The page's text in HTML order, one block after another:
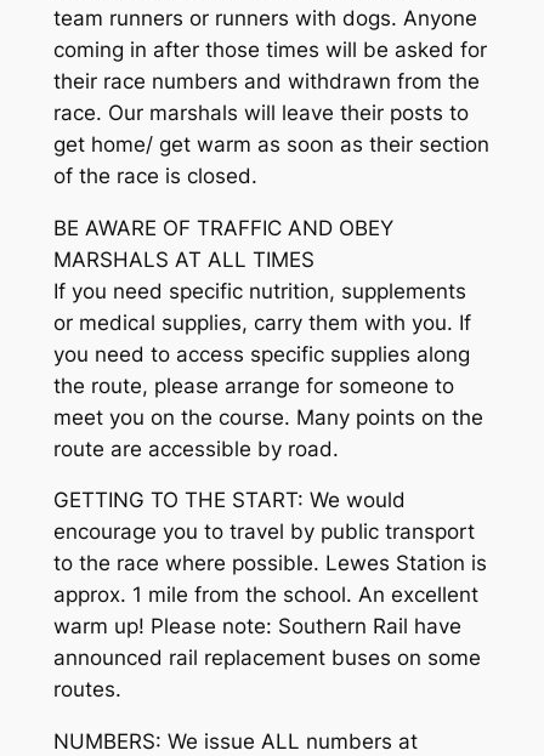
team runners or runners with dogs. Anyone
coming in after those times will be asked for
their race numbers and withdrawn from the
race. Our marshals will leave their posts to
get home/ get warm as soon as their section
of the race is closed.
BE AWARE OF TRAFFIC AND OBEY
MARSHALS AT ALL TIMES
If you need specific nutrition, supplements
or medical supplies, carry them with you. If
you need to access specific supplies along
the route, please arrange for someone to
meet you on the course. Many points on the
route are accessible by road.
GETTING TO THE START: We would
encourage you to travel by public transport
to the race where possible. Lewes Station is
approx. 1 mile from the school. An excellent
warm up! Please note: Southern Rail have
announced rail replacement buses on some
routes.
NUMBERS: We issue ALL numbers at